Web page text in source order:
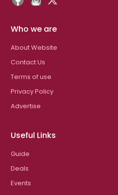
Who we are
About Website
Contact Us
Terms of use
Privacy Policy
Advertise
Useful Links
Guide
Deals
Events